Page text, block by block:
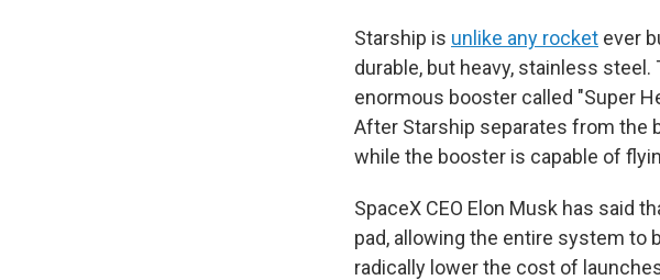
Starship is unlike any rocket ever
durable, but heavy, stainless
enormous booster called "Super
After Starship separates from the
while the booster is capable of
SpaceX CEO Elon Musk has said
pad, allowing the entire system to
radically lower the cost of